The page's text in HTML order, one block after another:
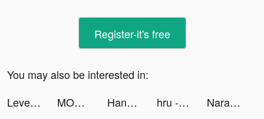
Register-it's free
You may also be interested in:
LevelShopping tiktok ads
MONOPOLY GO! tiktok ads Hannah | Mum Life tiktok ads hru - Anime Gamer Community tiktok ads
Narative tiktok ads